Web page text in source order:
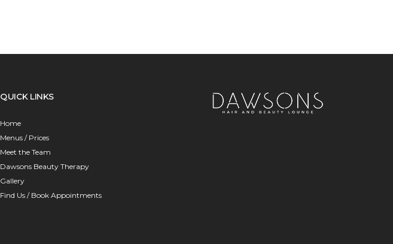
QUICK LINKS
Home
Menus / Prices
Meet the Team
Dawsons Beauty Therapy
Gallery
Find Us / Book Appointments